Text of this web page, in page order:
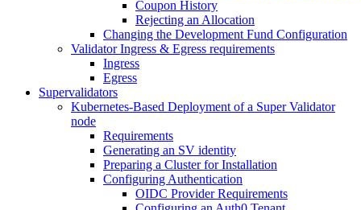
Coupon History
Rejecting an Allocation
Changing the Development Fund Configuration
Validator Ingress & Egress requirements
Ingress
Egress
Supervalidators
Kubernetes-Based Deployment of a Super Validator
node
Requirements
Generating an SV identity
Preparing a Cluster for Installation
Configuring Authentication
OIDC Provider Requirements